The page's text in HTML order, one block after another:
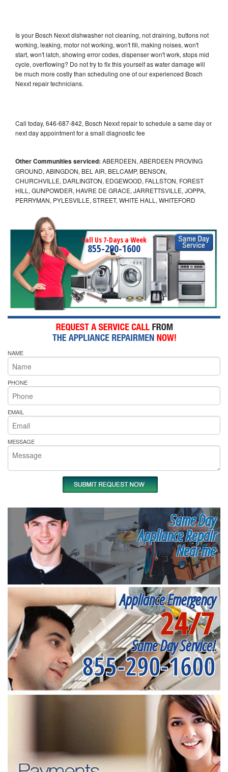
Is your Bosch Nexxt dishwasher not cleaning, not draining, buttons not
working, leaking, motor not working, won't fill, making noises, won't
start, won't latch, showing error codes, dispenser won't work, stops mid
cycle, overflowing? Do not try to fix this yourself as water damage will
be much more costly than scheduling one of our experienced Bosch
Nexxt repair technicians.
Call today, 646-687-842, Bosch Nexxt repair to schedule a same day or
next day appointment for a small diagnostic fee
Other Communities serviced: ABERDEEN, ABERDEEN PROVING
GROUND, ABINGDON, BEL AIR, BELCAMP, BENSON,
CHURCHVILLE, DARLINGTON, EDGEWOOD, FALLSTON, FOREST
HILL, GUNPOWDER, HAVRE DE GRACE, JARRETTSVILLE, JOPPA,
PERRYMAN, PYLESVILLE, STREET, WHITE HALL, WHITEFORD
Call Us 7-Days a Week
855-290-1600
NAME
PHONE
EMAIL
MESSAGE
Same Day
Appliance Repair
Near me
Appliance Emergency
24/7
Same Day Service!
855-290-1600